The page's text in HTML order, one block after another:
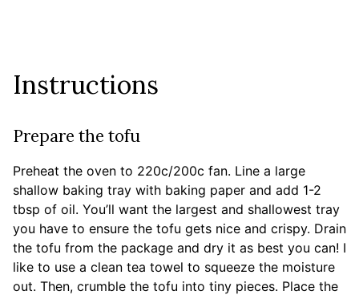
Instructions
Prepare the tofu
Preheat the oven to 220c/200c fan. Line a large
shallow baking tray with baking paper and add 1-2
tbsp of oil. You’ll want the largest and shallowest tray
you have to ensure the tofu gets nice and crispy. Drain
the tofu from the package and dry it as best you can! I
like to use a clean tea towel to squeeze the moisture
out. Then, crumble the tofu into tiny pieces. Place the